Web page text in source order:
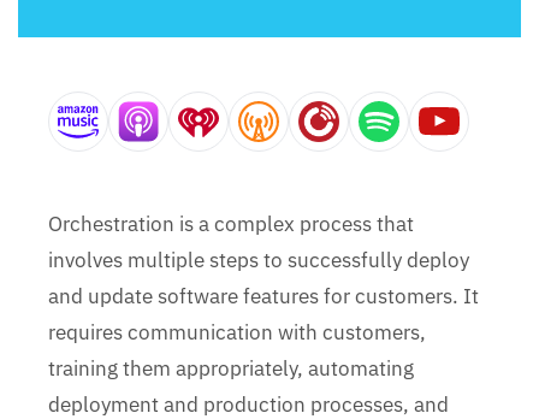
Orchestration is a complex process that
involves multiple steps to successfully deploy
and update software features for customers. It
requires communication with customers,
training them appropriately, automating
deployment and production processes, and